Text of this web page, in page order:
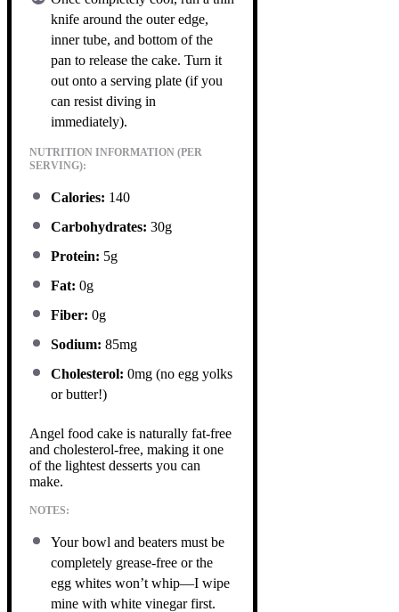
knife around the outer edge,
inner tube, and bottom of the
pan to release the cake. Turn it
out onto a serving plate (if you
can resist diving in
immediately).
NUTRITION INFORMATION (PER
SERVING):
Calories: 140
Carbohydrates: 30g
Protein: 5g
Fat: 0g
Fiber: 0g
Sodium: 85mg
Cholesterol: 0mg (no egg yolks
or butter!)
Angel food cake is naturally fat-free
and cholesterol-free, making it one
of the lightest desserts you can
make.
NOTES:
Your bowl and beaters must be
completely grease-free or the
egg whites won’t whip—I wipe
mine with white vinegar first.